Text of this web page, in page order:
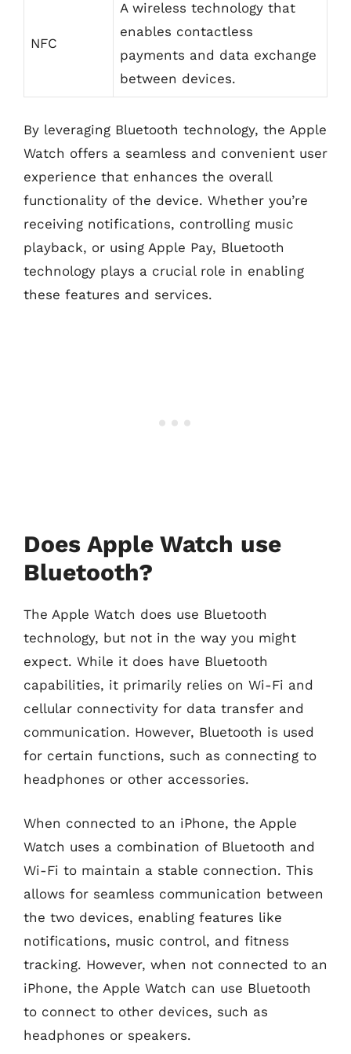
NFC
A wireless technology that
enables contactless
payments and data exchange
between devices.
By leveraging Bluetooth technology, the Apple
Watch offers a seamless and convenient user
experience that enhances the overall
functionality of the device. Whether you’re
receiving notifications, controlling music
playback, or using Apple Pay, Bluetooth
technology plays a crucial role in enabling
these features and services.
Does Apple Watch use
Bluetooth?
The Apple Watch does use Bluetooth
technology, but not in the way you might
expect. While it does have Bluetooth
capabilities, it primarily relies on Wi-Fi and
cellular connectivity for data transfer and
communication. However, Bluetooth is used
for certain functions, such as connecting to
headphones or other accessories.
When connected to an iPhone, the Apple
Watch uses a combination of Bluetooth and
Wi-Fi to maintain a stable connection. This
allows for seamless communication between
the two devices, enabling features like
notifications, music control, and fitness
tracking. However, when not connected to an
iPhone, the Apple Watch can use Bluetooth
to connect to other devices, such as
headphones or speakers.